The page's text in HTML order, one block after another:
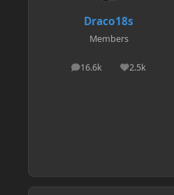
Draco18s
Members
16.6k
posts 2.5k
Reputation